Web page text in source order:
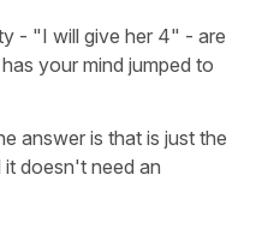
- "I will give her 4" - are
your mind jumped to
answer is that is just the
doesn't need an